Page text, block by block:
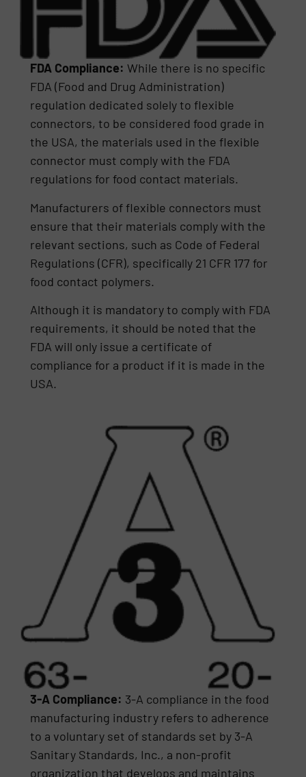
FDA Compliance: While there is no specific
FDA (Food and Drug Administration)
regulation dedicated solely to flexible
connectors, to be considered food grade in
the USA, the materials used in the flexible
connector must comply with the FDA
regulations for food contact materials.
Manufacturers of flexible connectors must
ensure that their materials comply with the
relevant sections, such as Code of Federal
Regulations (CFR), specifically 21 CFR 177 for
food contact polymers.
Although it is mandatory to comply with FDA
requirements, it should be noted that the
FDA will only issue a certificate of
compliance for a product if it is made in the
USA.
3-A Compliance: 3-A compliance in the food
manufacturing industry refers to adherence
to a voluntary set of standards set by 3-A
Sanitary Standards, Inc., a non-profit
organization that develops and maintains